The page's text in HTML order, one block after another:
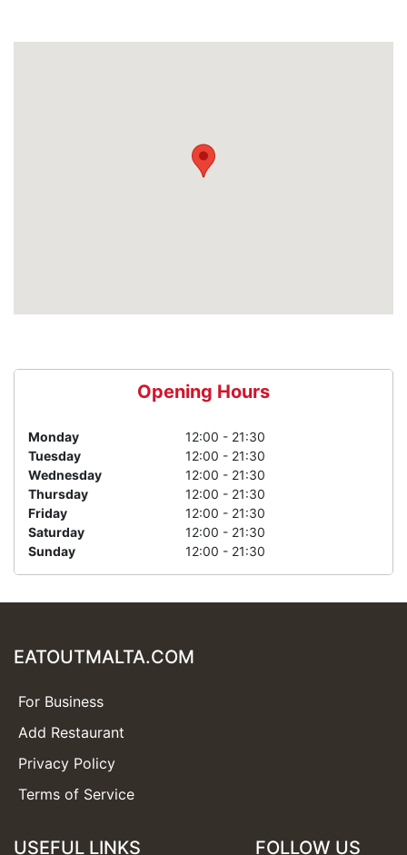
Opening Hours
Monday
12:00 - 21:30
Tuesday
12:00 - 21:30
Wednesday
12:00 - 21:30
Thursday
12:00 - 21:30
Friday
12:00 - 21:30
Saturday
12:00 - 21:30
Sunday
12:00 - 21:30
EATOUTMALTA.COM
For Business
Add Restaurant
Privacy Policy
Terms of Service
USEFUL LINKS FOLLOW US